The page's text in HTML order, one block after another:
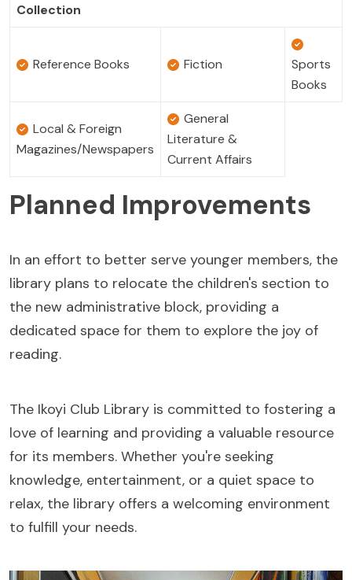
Collection
Reference Books Fiction
Sports
Books
Local & Foreign
Magazines/Newspapers
General
Literature &
Current Affairs
Planned Improvements
In an effort to better serve younger members, the
library plans to relocate the children's section to
the new administrative block, providing a
dedicated space for them to explore the joy of
reading.
The Ikoyi Club Library is committed to fostering a
love of learning and providing a valuable resource
for its members. Whether you're seeking
knowledge, entertainment, or a quiet space to
relax, the library offers a welcoming environment
to fulfill your needs.